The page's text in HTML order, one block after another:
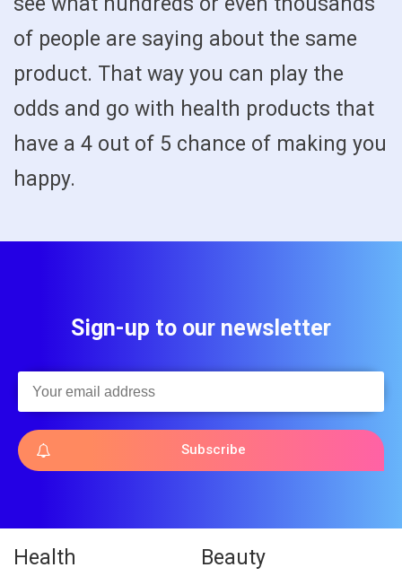
of people are saying about the same
product. That way you can play the
odds and go with health products that
have a 4 out of 5 chance of making you
happy.
Sign-up to our newsletter
Subscribe
Health
Beauty